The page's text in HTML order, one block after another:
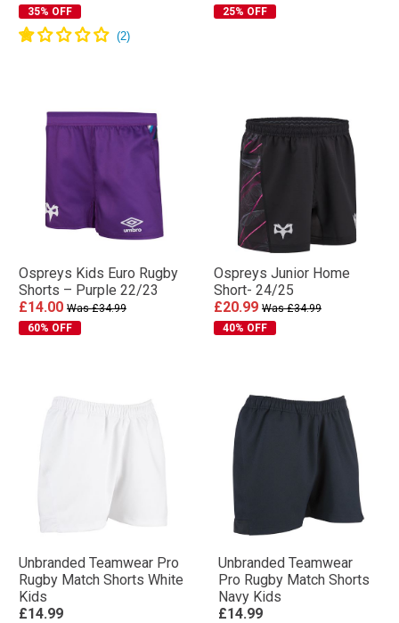
35% OFF
25% OFF
Ospreys Kids Euro Rugby
Shorts – Purple 22/23
£14.00 Was £34.99
60% OFF
Ospreys Junior Home
Short- 24/25
£20.99 Was £34.99
40% OFF
Unbranded Teamwear Pro
Rugby Match Shorts White
Kids
£14.99
Unbranded Teamwear
Pro Rugby Match Shorts
Navy Kids
£14.99